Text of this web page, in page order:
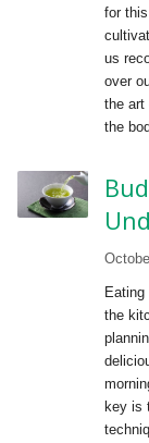
for
us
over
the art
the
the
key is